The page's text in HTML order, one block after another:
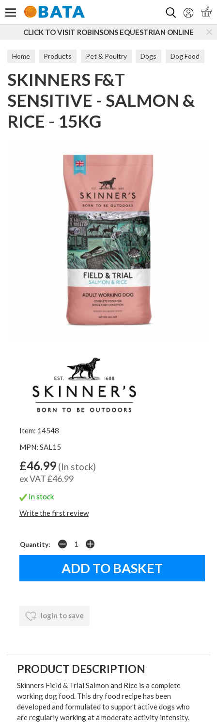
CLICK TO VISIT ROBINSONS EQUESTRIAN ONLINE
Home Products Pet & Poultry Dogs Dog Food
Sensitive
SKINNERS F&T
SENSITIVE - SALMON &
RICE - 15KG
Item: 14548
MPN: SAL15
£46.99 (In stock)
ex VAT £46.99
In stock
Write the first review
Quantity:
login to save
PRODUCT DESCRIPTION
Skinners Field & Trial Salmon and Rice is a complete
working dog food. This dry food recipe has been
developed and formulated to support active dogs who
are regularly working at a moderate activity intensity.